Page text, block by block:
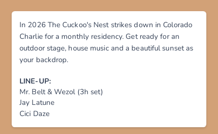
In 2026 The Cuckoo's Nest strikes down in Colorado
Charlie for a monthly residency. Get ready for an
outdoor stage, house music and a beautiful sunset as
your backdrop.
LINE-UP:
Mr. Belt & Wezol (3h set)
Jay Latune
Cici Daze